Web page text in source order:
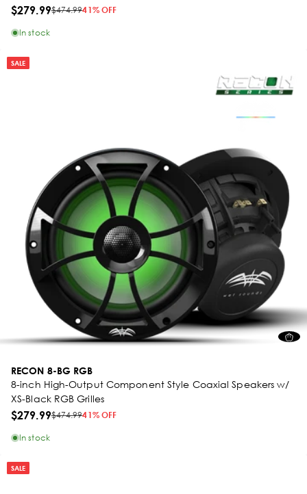
$279.99$474.9941% OFF
In stock
SALE
RECON 8-BG RGB
8-inch High-Output Component Style Coaxial Speakers w/
XS-Black RGB Grilles
$279.99$474.9941% OFF
In stock
SALE